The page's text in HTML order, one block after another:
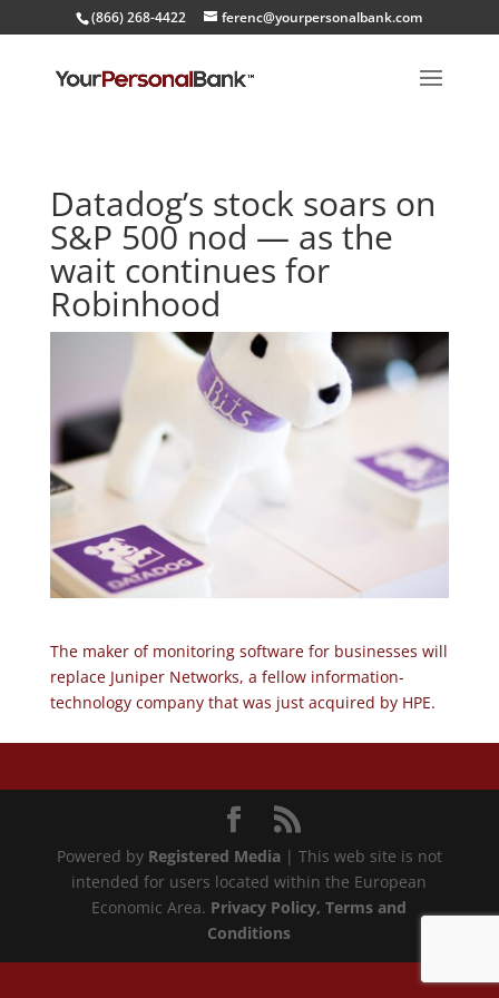
(866) 268-4422 ferenc@yourpersonalbank.com
Datadog’s stock soars on
S&P 500 nod — as the
wait continues for
Robinhood
The maker of monitoring software for businesses will
replace Juniper Networks, a fellow information-
technology company that was just acquired by HPE.
Powered by Registered Media| This web site is not
intended for users located within the European
Economic Area. Privacy Policy, Terms and
Conditions